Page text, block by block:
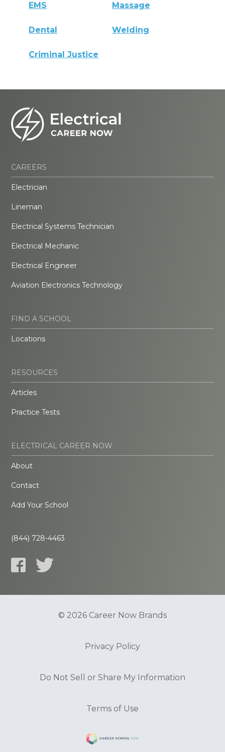
EMS Massage
Dental Welding
Criminal Justice
CAREERS
Electrician
Lineman
Electrical Systems Technician
Electrical Mechanic
Electrical Engineer
Aviation Electronics Technology
FIND A SCHOOL
Locations
RESOURCES
Articles
Practice Tests
ELECTRICAL CAREER NOW
About
Contact
Add Your School
(844) 728-4463
© 2026 Career Now Brands
Privacy Policy
Do Not Sell or Share My Information
Terms of Use